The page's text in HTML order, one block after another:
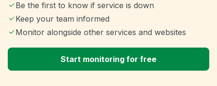
Be the first to know if service is down
Keep your team informed
Monitor alongside other services and websites
Start monitoring for free